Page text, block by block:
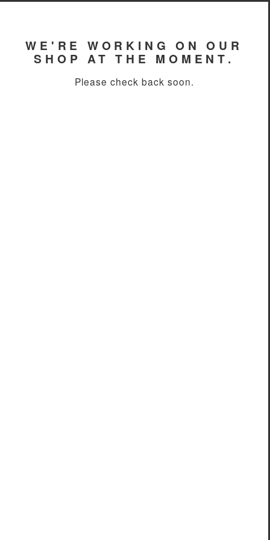
WE'RE WORKING ON OUR
SHOP AT THE MOMENT.
Please check back soon.